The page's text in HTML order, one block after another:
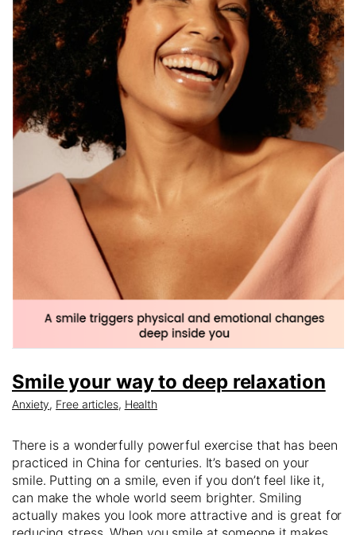
Smile your way to deep relaxation
Anxiety, Free articles, Health
There is a wonderfully powerful exercise that has been
practiced in China for centuries. It’s based on your
smile. Putting on a smile, even if you don’t feel like it,
can make the whole world seem brighter. Smiling
actually makes you look more attractive and is great for